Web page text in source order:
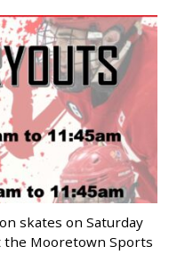
skates on Saturday
the Mooretown Sports